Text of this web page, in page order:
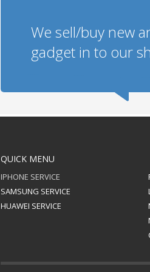
We sell/buy new
gadget in to our
QUICK MENU
IPHONE SERVICE
SAMSUNG SERVICE
HUAWEI SERVICE